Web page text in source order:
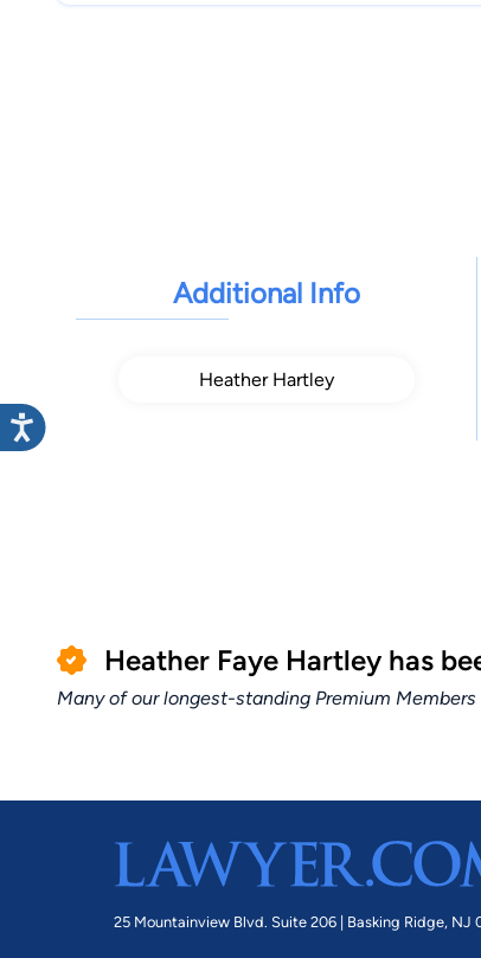
Additional Info
Heather Hartley
Heather Faye Hartley has
Many of our longest-standing Premium
25 Mountainview Blvd. Suite 206 | Basking Ridge, NJ